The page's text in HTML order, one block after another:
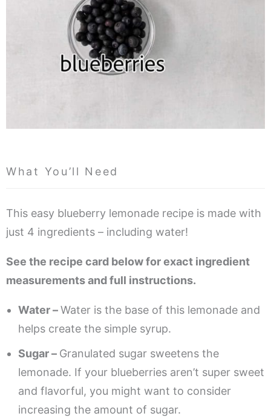
What You’ll Need
This easy blueberry lemonade recipe is made with
just 4 ingredients – including water!
See the recipe card below for exact ingredient
measurements and full instructions.
Water –Water is the base of this lemonade and
helps create the simple syrup.
Sugar – Granulated sugar sweetens the
lemonade. If your blueberries aren’t super sweet
and flavorful, you might want to consider
increasing the amount of sugar.